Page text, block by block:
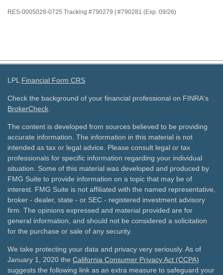
RES-0005028-0725 Tracking #790279 | #790281 (Exp. 09/26)
LPL Financial Form CRS
Check the background of your financial professional on FINRA's
BrokerCheck.
The content is developed from sources believed to be providing
accurate information. The information in this material is not
intended as tax or legal advice. Please consult legal or tax
professionals for specific information regarding your individual
situation. Some of this material was developed and produced by
FMG Suite to provide information on a topic that may be of
interest. FMG Suite is not affiliated with the named representative,
broker - dealer, state - or SEC - registered investment advisory
firm. The opinions expressed and material provided are for
general information, and should not be considered a solicitation
for the purchase or sale of any security.
We take protecting your data and privacy very seriously. As of
January 1, 2020 the California Consumer Privacy Act (CCPA)
suggests the following link as an extra measure to safeguard your